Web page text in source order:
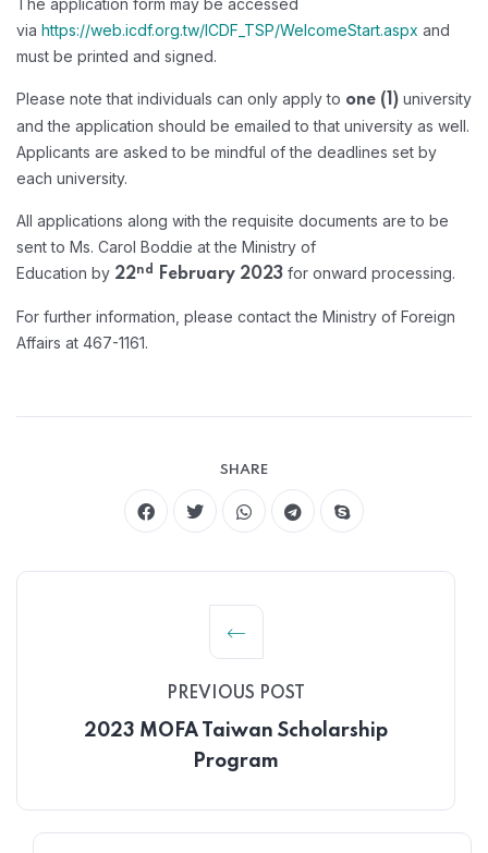
The application form may be accessed
via https://web.icdf.org.tw/ICDF_TSP/WelcomeStart.aspx and
must be printed and signed.
Please note that individuals can only apply to one (1) university
and the application should be emailed to that university as well.
Applicants are asked to be mindful of the deadlines set by
each university.
All applications along with the requisite documents are to be
sent to Ms. Carol Boddie at the Ministry of
Education by 22nd February 2023 for onward processing.
For further information, please contact the Ministry of Foreign
Affairs at 467-1161.
SHARE
PREVIOUS POST
2023 MOFA Taiwan Scholarship
Program